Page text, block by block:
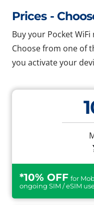
Prices -
Buy your Pocket
Choose from one of
you activate your
*10% OFF for
ongoing SIM / eSIM